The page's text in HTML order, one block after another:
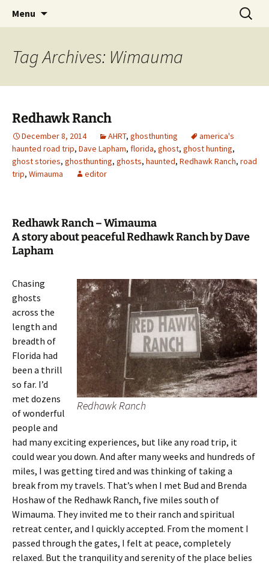
America's Haunted Roadtrip
Menu
Search
for:
Tag Archives: Wimauma
Redhawk Ranch
December 8, 2014 AHRT, ghosthunting
america's
haunted road trip, Dave Lapham, florida, ghost, ghost hunting,
ghost stories, ghosthunting, ghosts, haunted, Redhawk Ranch, road
trip, Wimauma editor
Redhawk Ranch – Wimauma
A story about peaceful Redhawk Ranch by Dave
Lapham
Redhawk Ranch
Chasing
ghosts
across the
length and
breadth of
Florida had
been a thrill
so far. I’d
met dozens
of wonderful
people and
had many exciting experiences, but like any road trip, it
could wear you down. And after many weeks and hundreds of
miles, I was getting tired and was thinking of taking a
break from my travels. That’s when I met Bud and Brenda
Hoshaw of the Redhawk Ranch, five miles south of
Wimauma. They invited me to their ranch and spiritual
retreat center, and I quickly accepted. From the moment I
passed through the gates, I felt at peace, completely
relaxed. But the tranquility and serenity of the place belies